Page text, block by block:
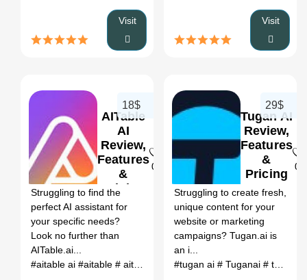
Visit Visit
AITable
AI
Review,
Features
&
Pricing
0
18$
Struggling to find the
perfect AI assistant for
your specific needs?
Look no further than
AITable.ai...
#aitable ai #aitable # aitable api # aitable upgrade docker
Tugan AI
Review,
Features
&
Pricing
0
29$
Struggling to create fresh,
unique content for your
website or marketing
campaigns? Tugan.ai is
an i...
#tugan ai # Tuganai # tu ngan